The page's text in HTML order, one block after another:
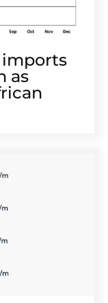
imports
as